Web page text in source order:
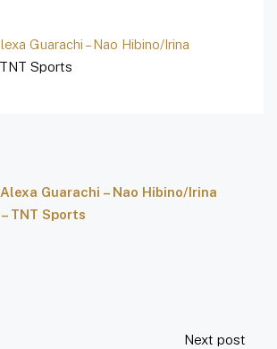
Guarachi – Nao Hibino/Irina
TNT Sports
Guarachi – Nao Hibino/Irina
TNT Sports
Next post